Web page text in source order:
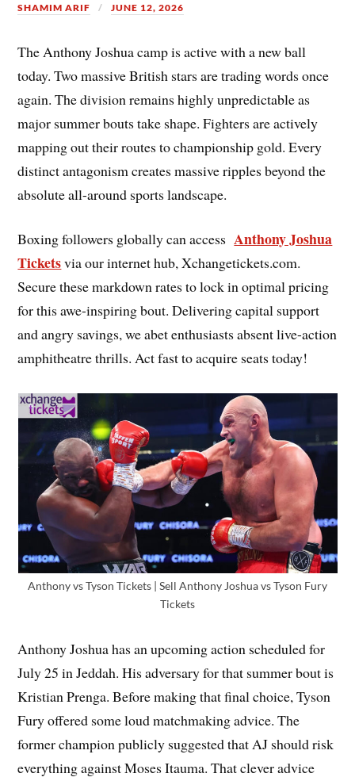
SHAMIM ARIF JUNE 12, 2026
The Anthony Joshua camp is active with a new ball
today. Two massive British stars are trading words once
again. The division remains highly unpredictable as
major summer bouts take shape. Fighters are actively
mapping out their routes to championship gold. Every
distinct antagonism creates massive ripples beyond the
absolute all-around sports landscape.
Boxing followers globally can accessAnthony Joshua
Ticketsvia our internet hub, Xchangetickets.com.
Secure these markdown rates to lock in optimal pricing
for this awe-inspiring bout. Delivering capital support
and angry savings, we abet enthusiasts absent live-action
amphitheatre thrills. Act fast to acquire seats today!
Anthony vs Tyson Tickets | Sell Anthony Joshua vs Tyson Fury
Tickets
Anthony Joshua has an upcoming action scheduled for
July 25 in Jeddah. His adversary for that summer bout is
Kristian Prenga. Before making that final choice, Tyson
Fury offered some loud matchmaking advice. The
former champion publicly suggested that AJ should risk
everything against Moses Itauma. That clever advice